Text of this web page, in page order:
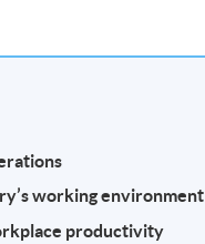
working environment
productivity